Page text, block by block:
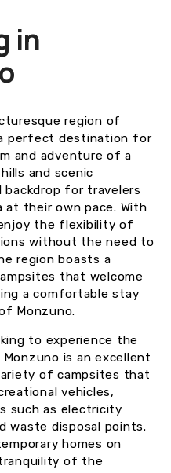
in
region of
perfect destination for
and adventure of a
and scenic
backdrop for travelers
at their own pace. With
the flexibility of
without the need to
region boasts a
that welcome
a comfortable stay
Monzuno.
to experience the
is an excellent
of campsites that
vehicles,
such as electricity
waste disposal points.
homes on
of the